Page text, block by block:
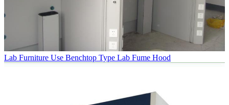
Lab Furniture Use Benchtop Type Lab Fume Hood